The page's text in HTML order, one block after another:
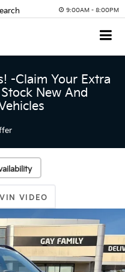
9:00AM - 8:00PM
-Claim Your Extra
New And
VIN VIDEO